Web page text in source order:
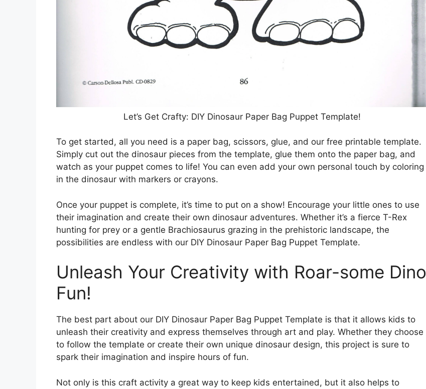
Let’s Get Crafty: DIY Dinosaur Paper Bag Puppet Template!
To get started, all you need is a paper bag, scissors, glue, and our free printable template.
Simply cut out the dinosaur pieces from the template, glue them onto the paper bag, and
watch as your puppet comes to life! You can even add your own personal touch by coloring
in the dinosaur with markers or crayons.
Once your puppet is complete, it’s time to put on a show! Encourage your little ones to use
their imagination and create their own dinosaur adventures. Whether it’s a fierce T-Rex
hunting for prey or a gentle Brachiosaurus grazing in the prehistoric landscape, the
possibilities are endless with our DIY Dinosaur Paper Bag Puppet Template.
Unleash Your Creativity with Roar-some Dino
Fun!
The best part about our DIY Dinosaur Paper Bag Puppet Template is that it allows kids to
unleash their creativity and express themselves through art and play. Whether they choose
to follow the template or create their own unique dinosaur design, this project is sure to
spark their imagination and inspire hours of fun.
Not only is this craft activity a great way to keep kids entertained, but it also helps to